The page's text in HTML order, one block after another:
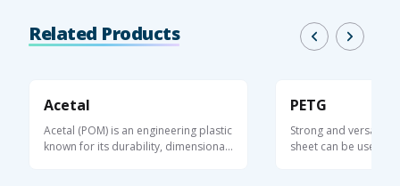
Related Products
Acetal
Acetal (POM) is an engineering plastic
known for its durability, dimensional
PETG
Strong and versatile,
sheet can be used in